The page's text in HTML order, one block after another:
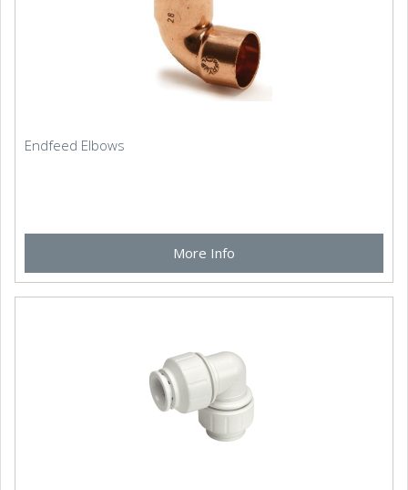
Endfeed Elbows
More Info